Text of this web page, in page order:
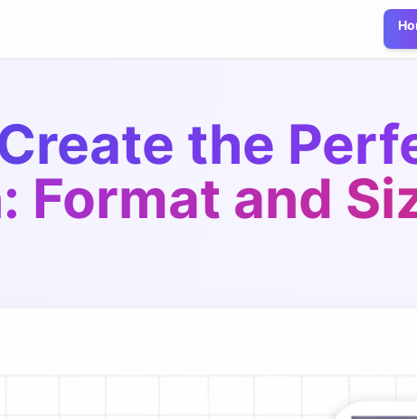
the
Format and